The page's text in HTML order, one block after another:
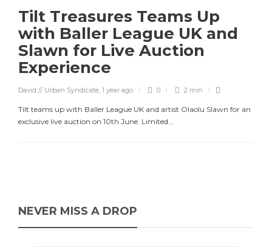
Tilt Treasures Teams Up
with Baller League UK and
Slawn for Live Auction
Experience
David // Urban Syndicate, 1 year ago 0 2 min
Tilt teams up with Baller League UK and artist Olaolu Slawn for an
exclusive live auction on 10th June. Limited...
NEVER MISS A DROP